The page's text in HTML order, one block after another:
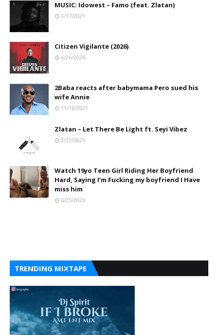
MUSIC: Idowest – Famo (feat. Zlatan)
3/17/2021
Citizen Vigilante (2026)
6/26/2026
2Baba reacts after babymama Pero sued his
wife Annie
11/16/2021
Zlatan – Let There Be Light ft. Seyi Vibez
2/12/2023
Watch 19yo Teen Girl Riding Her Boyfriend
Hard, Saying I’m Fucking my boyfriend I Have
miss him
6/25/2026
TRENDING MIXTAPE